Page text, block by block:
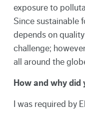
exposure to
Since sustainable
depends on
challenge;
all around the
How and why did
I was required by